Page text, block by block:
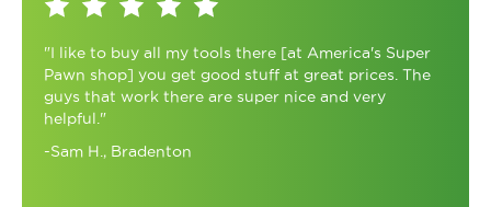
"I like to buy all my tools there [at America's Super
Pawn shop] you get good stuff at great prices. The
guys that work there are super nice and very
helpful."
-Sam H., Bradenton